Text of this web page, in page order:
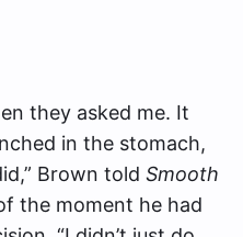
they asked me. It
in the stomach,
Brown told Smooth
the moment he had